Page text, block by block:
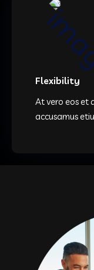
Flexibility
At vero eos et
accusamus